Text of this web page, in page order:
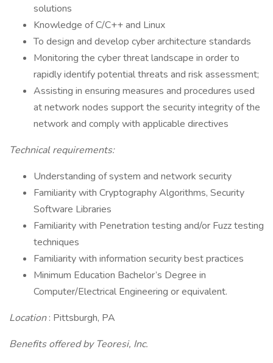
solutions
Knowledge of C/C++ and Linux
To design and develop cyber architecture standards
Monitoring the cyber threat landscape in order to
rapidly identify potential threats and risk assessment;
Assisting in ensuring measures and procedures used
at network nodes support the security integrity of the
network and comply with applicable directives
Technical requirements:
Understanding of system and network security
Familiarity with Cryptography Algorithms, Security
Software Libraries
Familiarity with Penetration testing and/or Fuzz testing
techniques
Familiarity with information security best practices
Minimum Education Bachelor’s Degree in
Computer/Electrical Engineering or equivalent.
Location: Pittsburgh, PA
Benefits offered by Teoresi, Inc.